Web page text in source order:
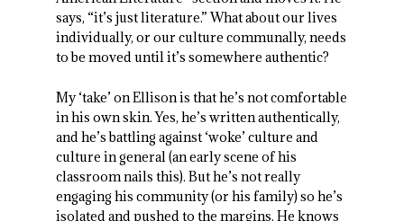
says, “it’s just literature.” What about our lives
individually, or our culture communally, needs
to be moved until it’s somewhere authentic?
My ‘take’ on Ellison is that he’s not comfortable
in his own skin. Yes, he’s written authentically,
and he’s battling against ‘woke’ culture and
culture in general (an early scene of his
classroom nails this). But he’s not really
engaging his community (or his family) so he’s
isolated and pushed to the margins. He knows